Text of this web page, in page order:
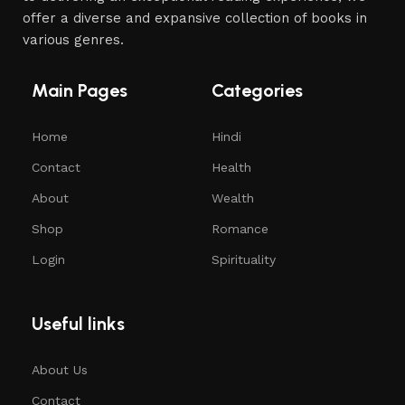
offer a diverse and expansive collection of books in
various genres.
Main Pages
Home
Contact
About
Shop
Login
Categories
Hindi
Health
Wealth
Romance
Spirituality
Useful links
About Us
Contact